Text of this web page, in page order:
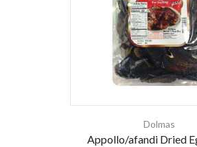
Dolmas
Appollo/afandi Dried